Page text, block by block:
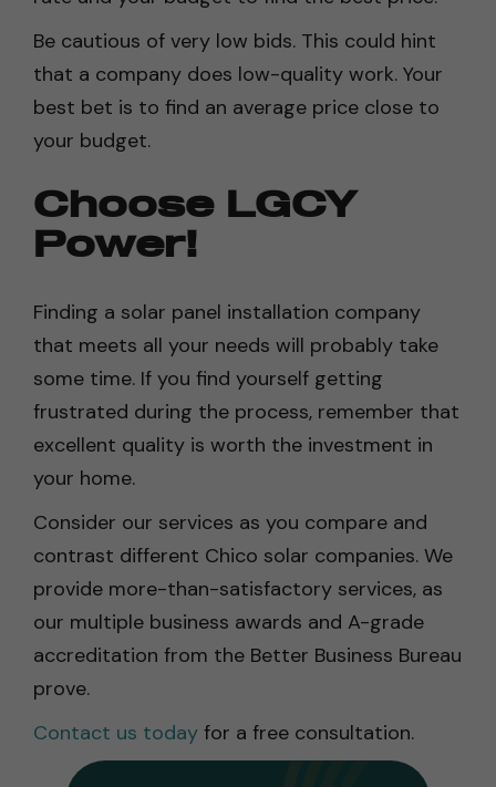
Be cautious of very low bids. This could hint
that a company does low-quality work. Your
best bet is to find an average price close to
your budget.
Choose LGCY
Power!
Finding a solar panel installation company
that meets all your needs will probably take
some time. If you find yourself getting
frustrated during the process, remember that
excellent quality is worth the investment in
your home.
Consider our services as you compare and
contrast different Chico solar companies. We
provide more-than-satisfactory services, as
our multiple business awards and A-grade
accreditation from the Better Business Bureau
prove.
Contact us today for a free consultation.